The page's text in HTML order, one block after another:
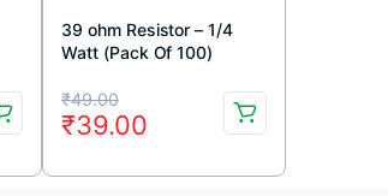
39 ohm Resistor – 1/4
Watt (Pack Of 100)
₹49.00
Original
price
was:
₹39.00
Current
price
is: